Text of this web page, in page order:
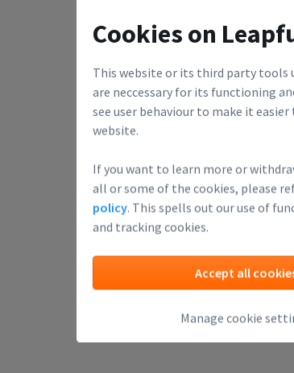
Cookies on
This website or its third party tools
are neccessary for its functioning
see user behaviour to make it easier
website.
If you want to learn more or
all or some of the cookies, please
policy. This spells out our use of
and tracking cookies.
Accept all
Manage cookie